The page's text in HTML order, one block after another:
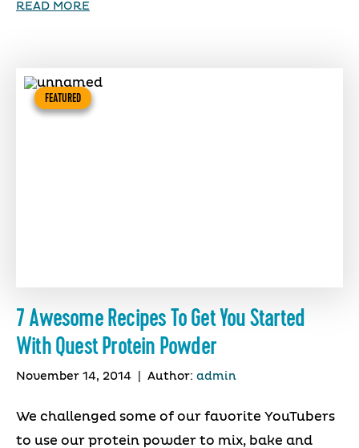
READ MORE
FEATURED
7 Awesome Recipes To Get You Started
With Quest Protein Powder
November 14, 2014 Author: admin
We challenged some of our favorite YouTubers
to use our protein powder to mix, bake and